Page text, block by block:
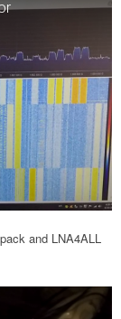
and LNA4ALL